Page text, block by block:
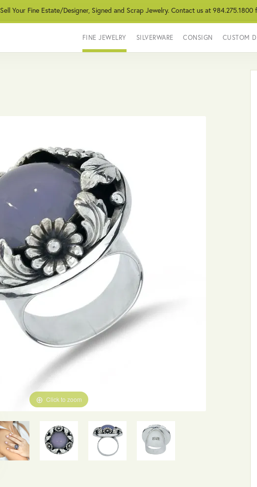
Sell Your Fine Estate/Designer, Signed and Scrap Jewelry. Contact us at 984.275.1800
FINE JEWELRY SILVERWARE CONSIGN CUSTOM
Click to zoom